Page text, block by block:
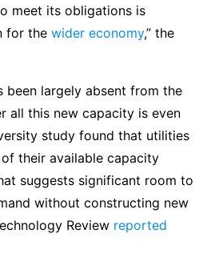
meet its obligations is
for the wider economy,” the
been largely absent from the
all this new capacity is even
study found that utilities
their available capacity
suggests significant room to
without constructing new
Review reported